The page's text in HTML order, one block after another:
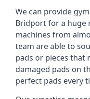
We can provide
Bridport for a huge
machines from
team are able to
pads or pieces that
damaged pads on
perfect pads every